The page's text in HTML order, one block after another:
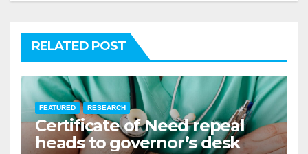
RELATED POST
FEATURED RESEARCH
Certificate of Need repeal
heads to governor’s desk